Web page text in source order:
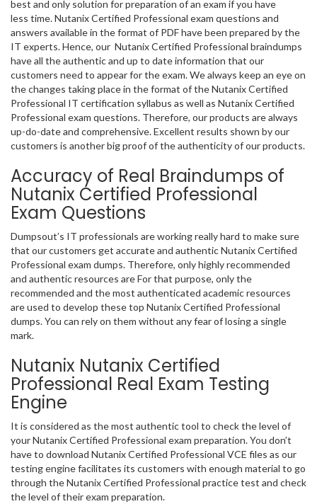
best and only solution for preparation of an exam if you have
less time. Nutanix Certified Professional exam questions and
answers available in the format of PDF have been prepared by the
IT experts. Hence, our Nutanix Certified Professional braindumps
have all the authentic and up to date information that our
customers need to appear for the exam. We always keep an eye on
the changes taking place in the format of the Nutanix Certified
Professional IT certification syllabus as well as Nutanix Certified
Professional exam questions. Therefore, our products are always
up-do-date and comprehensive. Excellent results shown by our
customers is another big proof of the authenticity of our products.
Accuracy of Real Braindumps of
Nutanix Certified Professional
Exam Questions
Dumpsout’s IT professionals are working really hard to make sure
that our customers get accurate and authentic Nutanix Certified
Professional exam dumps. Therefore, only highly recommended
and authentic resources are For that purpose, only the
recommended and the most authenticated academic resources
are used to develop these top Nutanix Certified Professional
dumps. You can rely on them without any fear of losing a single
mark.
Nutanix Nutanix Certified
Professional Real Exam Testing
Engine
It is considered as the most authentic tool to check the level of
your Nutanix Certified Professional exam preparation. You don’t
have to download Nutanix Certified Professional VCE files as our
testing engine facilitates its customers with enough material to go
through the Nutanix Certified Professional practice test and check
the level of their exam preparation.